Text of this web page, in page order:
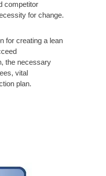
competitor
for change.
for creating a lean
the necessary
vital
plan.